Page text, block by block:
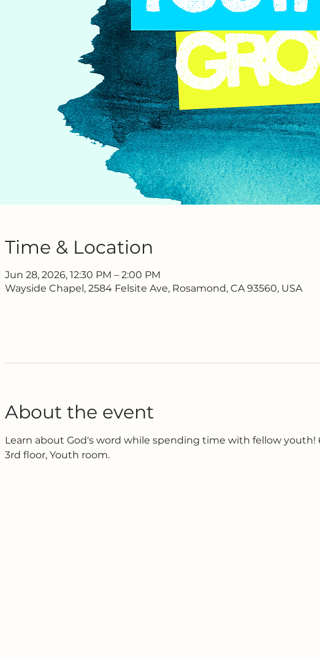
Time & Location
Jun 28, 2026, 12:30 PM – 2:00 PM
Wayside Chapel, 2584 Felsite Ave, Rosamond, CA 93560, USA
About the event
Learn about God's word while spending time with fellow youth!
3rd floor, Youth room.